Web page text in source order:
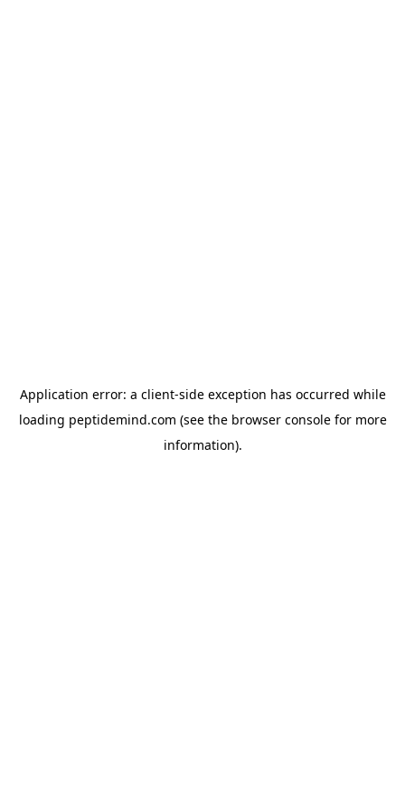
Application error: a client-side exception has occurred while
loading peptidemind.com (see the browser consolefor more
information).